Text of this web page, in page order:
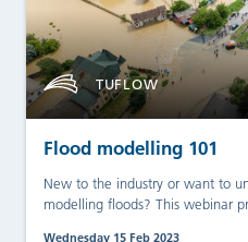
TUFLOW
Flood modelling 101
New to the industry or want to
modelling floods? This webinar
Wednesday 15 Feb 2023